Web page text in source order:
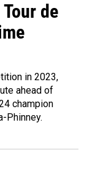
de
in 2023,
ahead of
champion
Phinney.